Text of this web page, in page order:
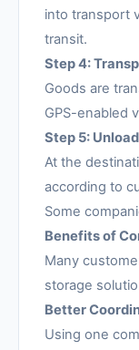
into transport
transit.
Step 4:
Goods are
GPS-enabled
Step 5:
At the
according to
Some
Benefits of
Many
storage
Better
Using one